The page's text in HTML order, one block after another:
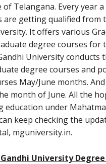
of Telangana. Every year
are getting qualified from
It offers various
degree courses for
University conducts
degree courses and
May/June months.
month of June. All the
education under
keep checking the
mguniversity.in.
University